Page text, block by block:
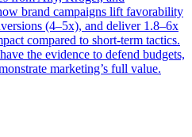
brand campaigns lift favorability
(4–5x), and deliver 1.8–6x
compared to short-term tactics.
the evidence to defend budgets,
marketing’s full value.